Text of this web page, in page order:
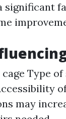
significant
Type
may